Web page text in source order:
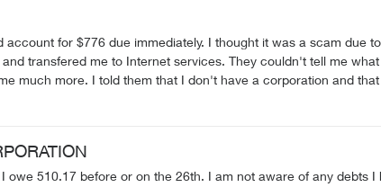
beginning to doubt Telus more than I did prior. I think I'll start
to spelling errors but I thought I better follow up with Telus. It turns out it
me what it was so they transferred me again. The next person said it was for
This was about 1.25 hours into this and
I had to go to. I now have to phone again on
owe 510.17 before or on the 26th. I am not aware of any debts